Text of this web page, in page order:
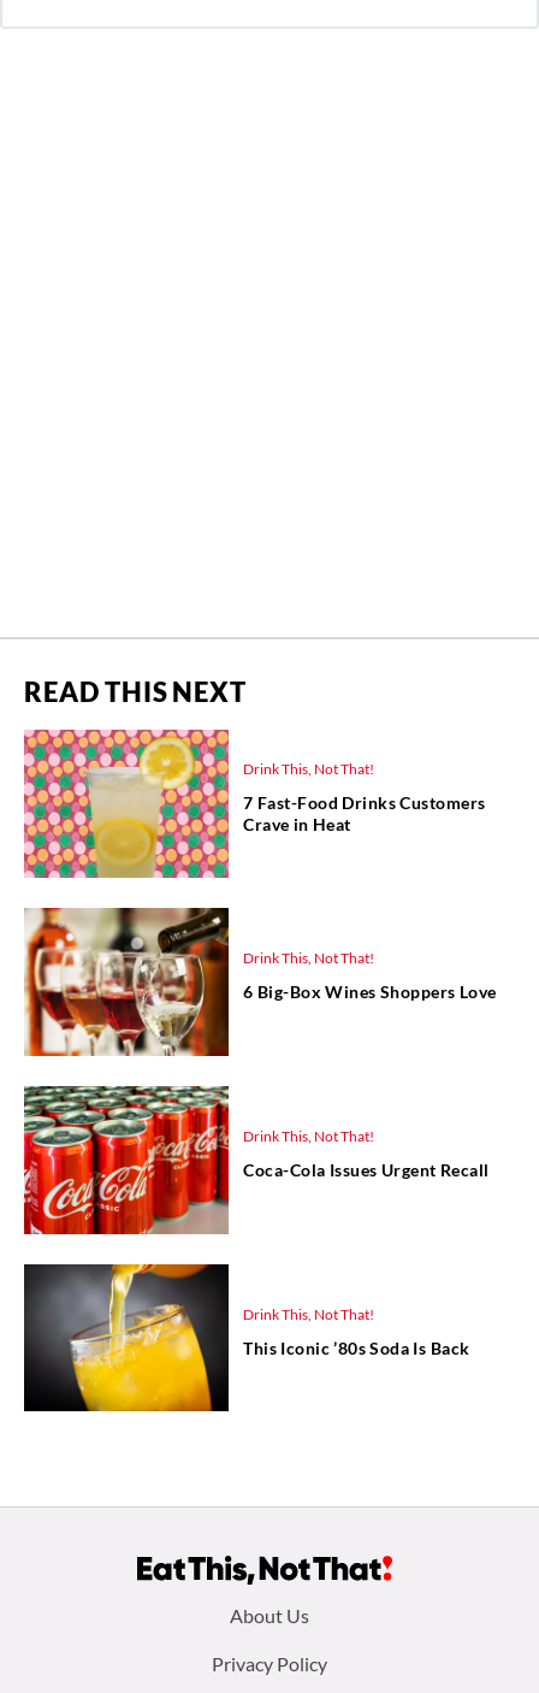
READ THIS NEXT
Drink This, Not That!
7 Fast-Food Drinks Customers
Crave in Heat
Drink This, Not That!
6 Big-Box Wines Shoppers Love
Drink This, Not That!
Coca-Cola Issues Urgent Recall
Drink This, Not That!
This Iconic ’80s Soda Is Back
About Us
Privacy Policy